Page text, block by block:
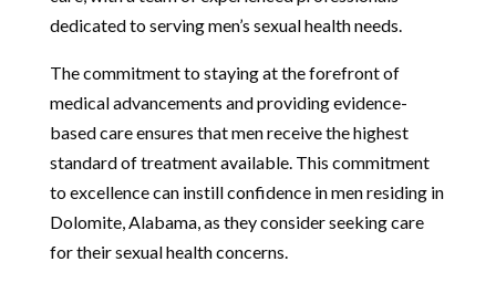
dedicated to serving men’s sexual health needs.
The commitment to staying at the forefront of
medical advancements and providing evidence-
based care ensures that men receive the highest
standard of treatment available. This commitment
to excellence can instill confidence in men residing in
Dolomite, Alabama, as they consider seeking care
for their sexual health concerns.